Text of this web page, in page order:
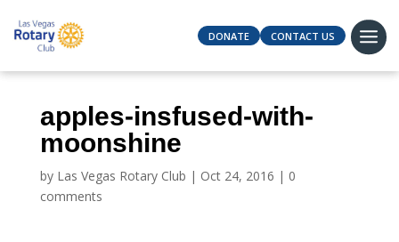
DONATE CONTACT US
apples-insfused-with-
moonshine
by Las Vegas Rotary Club | Oct 24, 2016 | 0
comments